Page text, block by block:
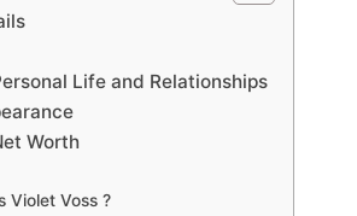
Life and Relationships
Worth
Violet Voss ?